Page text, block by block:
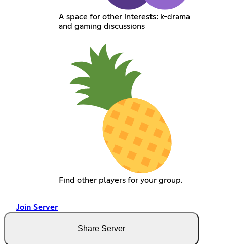
A space for other interests: k-drama
and gaming discussions
Find other players for your group.
Join Server
Share Server